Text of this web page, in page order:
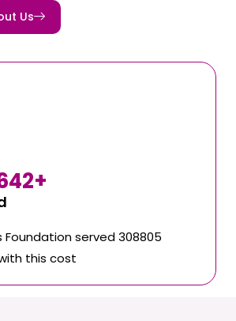
Us
+
Foundation served 308805
this cost